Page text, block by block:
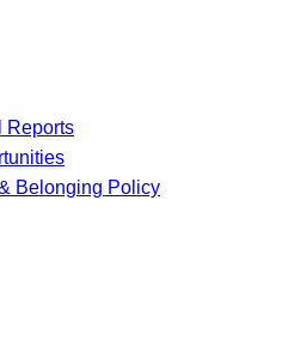
Reports
Belonging Policy